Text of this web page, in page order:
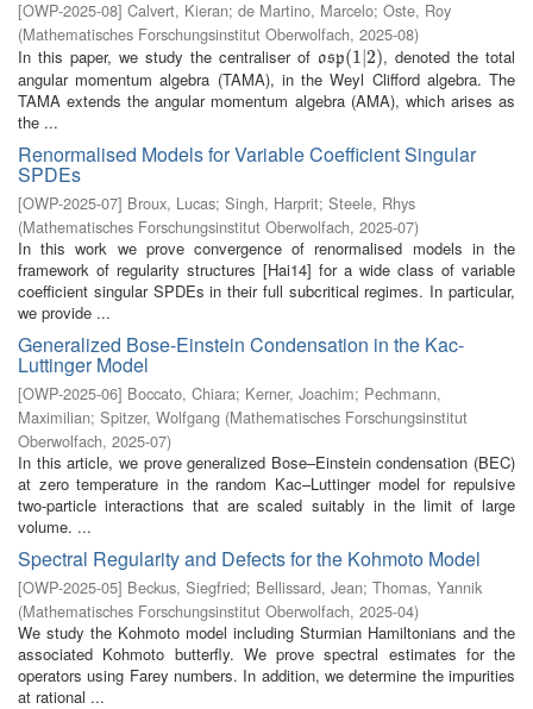
[OWP-2025-08] Calvert, Kieran; de Martino, Marcelo; Oste, Roy
(Mathematisches Forschungsinstitut Oberwolfach, 2025-08)
In this paper, we study the centraliser of osp(1|2)
osp(1|2) , denoted the total
angular momentum algebra (TAMA), in the Weyl Clifford algebra. The
TAMA extends the angular momentum algebra (AMA), which arises as
the ...
Renormalised Models for Variable Coefficient Singular
SPDEs
[OWP-2025-07] Broux, Lucas; Singh, Harprit; Steele, Rhys
(Mathematisches Forschungsinstitut Oberwolfach, 2025-07)
In this work we prove convergence of renormalised models in the
framework of regularity structures [Hai14] for a wide class of variable
coefficient singular SPDEs in their full subcritical regimes. In particular,
we provide ...
Generalized Bose-Einstein Condensation in the Kac-
Luttinger Model
[OWP-2025-06] Boccato, Chiara; Kerner, Joachim; Pechmann,
Maximilian; Spitzer, Wolfgang (Mathematisches Forschungsinstitut
Oberwolfach, 2025-07)
In this article, we prove generalized Bose–Einstein condensation (BEC)
at zero temperature in the random Kac–Luttinger model for repulsive
two-particle interactions that are scaled suitably in the limit of large
volume. ...
Spectral Regularity and Defects for the Kohmoto Model
[OWP-2025-05] Beckus, Siegfried; Bellissard, Jean; Thomas, Yannik
(Mathematisches Forschungsinstitut Oberwolfach, 2025-04)
We study the Kohmoto model including Sturmian Hamiltonians and the
associated Kohmoto butterfly. We prove spectral estimates for the
operators using Farey numbers. In addition, we determine the impurities
at rational ...